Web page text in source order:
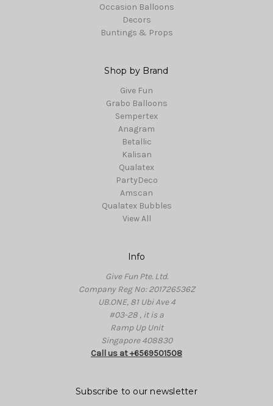
Occasion Balloons
Decors
Buntings & Props
Shop by Brand
Give Fun
Grabo Balloons
Sempertex
Anagram
Betallic
Kalisan
Qualatex
PartyDeco
Amscan
Qualatex Bubbles
View All
Info
Give Fun Pte. Ltd.
Company Reg No: 201726536Z
UB.ONE, 81 Ubi Ave 4
#03-28 , it is a
Ramp Up Unit
Singapore 408830
Call us at +6569501508
Subscribe to our newsletter